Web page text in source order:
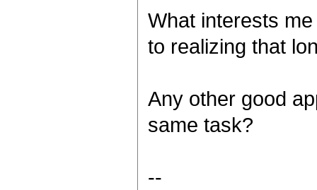
What interests
to realizing that
Any other good
same task?
--